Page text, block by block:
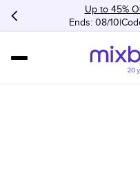
Up to 45%
Ends: 08/10